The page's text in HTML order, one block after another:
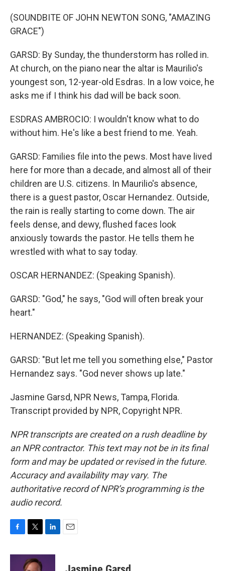
(SOUNDBITE OF JOHN NEWTON SONG, "AMAZING
GRACE")
GARSD: By Sunday, the thunderstorm has rolled in.
At church, on the piano near the altar is Maurilio's
youngest son, 12-year-old Esdras. In a low voice, he
asks me if I think his dad will be back soon.
ESDRAS AMBROCIO: I wouldn't know what to do
without him. He's like a best friend to me. Yeah.
GARSD: Families file into the pews. Most have lived
here for more than a decade, and almost all of their
children are U.S. citizens. In Maurilio's absence,
there is a guest pastor, Oscar Hernandez. Outside,
the rain is really starting to come down. The air
feels dense, and dewy, flushed faces look
anxiously towards the pastor. He tells them he
wrestled with what to say today.
OSCAR HERNANDEZ: (Speaking Spanish).
GARSD: "God," he says, "God will often break your
heart."
HERNANDEZ: (Speaking Spanish).
GARSD: "But let me tell you something else," Pastor
Hernandez says. "God never shows up late."
Jasmine Garsd, NPR News, Tampa, Florida.
Transcript provided by NPR, Copyright NPR.
NPR transcripts are created on a rush deadline by
an NPR contractor. This text may not be in its final
form and may be updated or revised in the future.
Accuracy and availability may vary. The
authoritative record of NPR’s programming is the
audio record.
c
i
t
n